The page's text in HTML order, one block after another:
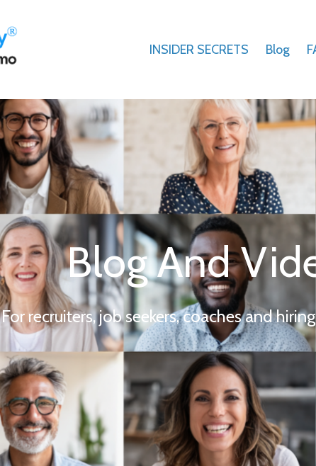
INSIDER SECRETS Blog
Blog And
For recruiters, job seekers, coaches and